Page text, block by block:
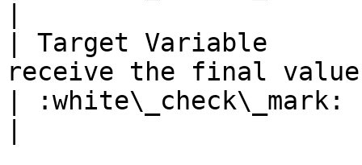
| Target Variable
receive the final
| :white\_check\_mark: